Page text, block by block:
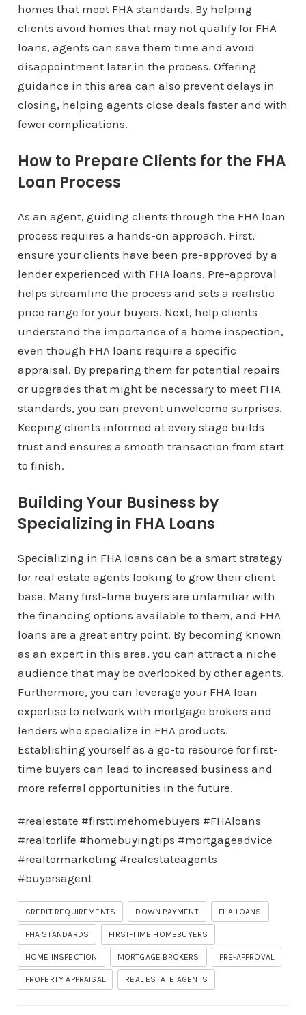
homes that meet FHA standards. By helping
clients avoid homes that may not qualify for FHA
loans, agents can save them time and avoid
disappointment later in the process. Offering
guidance in this area can also prevent delays in
closing, helping agents close deals faster and with
fewer complications.
How to Prepare Clients for the FHA
Loan Process
As an agent, guiding clients through the FHA loan
process requires a hands-on approach. First,
ensure your clients have been pre-approved by a
lender experienced with FHA loans. Pre-approval
helps streamline the process and sets a realistic
price range for your buyers. Next, help clients
understand the importance of a home inspection,
even though FHA loans require a specific
appraisal. By preparing them for potential repairs
or upgrades that might be necessary to meet FHA
standards, you can prevent unwelcome surprises.
Keeping clients informed at every stage builds
trust and ensures a smooth transaction from start
to finish.
Building Your Business by
Specializing in FHA Loans
Specializing in FHA loans can be a smart strategy
for real estate agents looking to grow their client
base. Many first-time buyers are unfamiliar with
the financing options available to them, and FHA
loans are a great entry point. By becoming known
as an expert in this area, you can attract a niche
audience that may be overlooked by other agents.
Furthermore, you can leverage your FHA loan
expertise to network with mortgage brokers and
lenders who specialize in FHA products.
Establishing yourself as a go-to resource for first-
time buyers can lead to increased business and
more referral opportunities in the future.
#realestate #firsttimehomebuyers #FHAloans
#realtorlife #homebuyingtips #mortgageadvice
#realtormarketing #realestateagents
#buyersagent
CREDIT REQUIREMENTS DOWN PAYMENT FHA LOANS
FHA STANDARDS FIRST-TIME HOMEBUYERS
HOME INSPECTION MORTGAGE BROKERS PRE-APPROVAL
PROPERTY APPRAISAL REAL ESTATE AGENTS